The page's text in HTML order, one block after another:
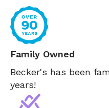
Family Owned
Becker's has been
years!